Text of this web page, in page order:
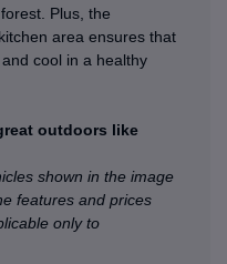
Plus, the
area ensures that
cool in a healthy
outdoors like
shown in the image
features and prices
only to